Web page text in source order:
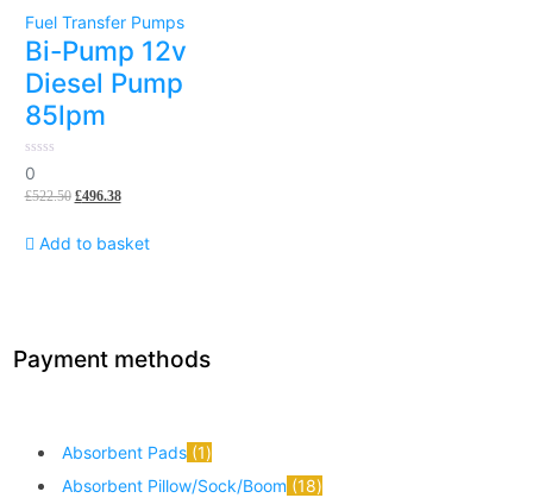
Fuel Transfer Pumps
Bi-Pump 12v
Diesel Pump
85lpm
0
out
of
0
£522.50 £496.38
Add to basket
Payment methods
Absorbent Pads 1
Absorbent Pillow/Sock/Boom 18